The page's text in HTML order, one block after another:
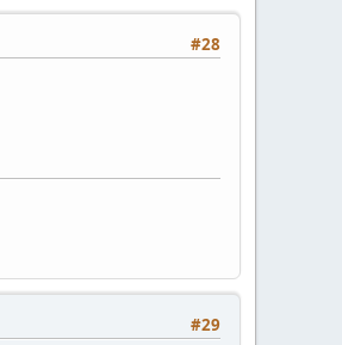
#28
#29